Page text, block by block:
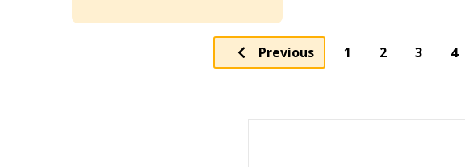
Previous Page
1 2 Page
3 4